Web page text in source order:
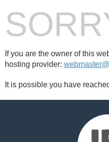
If you are the owner of this
hosting provider:
It is possible you have